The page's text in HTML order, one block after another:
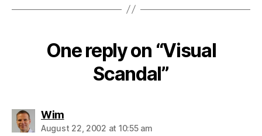
One reply on “Visual
Scandal”
Wimsays:
August 22, 2002 at 10:55 am